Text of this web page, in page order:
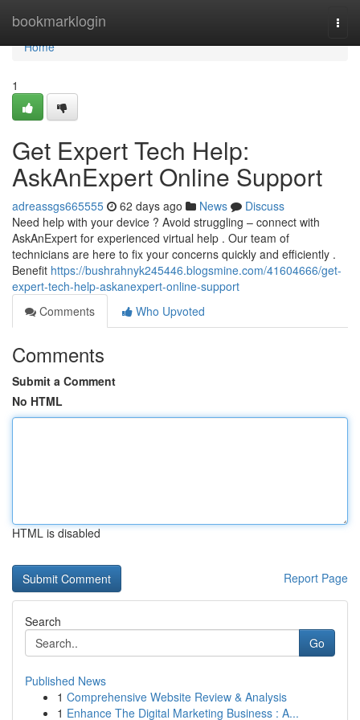
bookmarklogin
Home
Home
1
Get Expert Tech Help:
AskAnExpert Online Support
adreassgs665555 62 days ago News
Discuss
Need help with your device ? Avoid struggling – connect with
AskAnExpert for experienced virtual help . Our team of
technicians are here to fix your concerns quickly and efficiently .
Benefit https://bushrahnyk245446.blogsmine.com/41604666/get-
expert-tech-help-askanexpert-online-support
Comments
Who Upvoted
Comments
Submit a Comment
No HTML
HTML is disabled
Report Page
Search
Go
Published News
1 Comprehensive Website Review & Analysis
1 Enhance The Digital Marketing Business : A...